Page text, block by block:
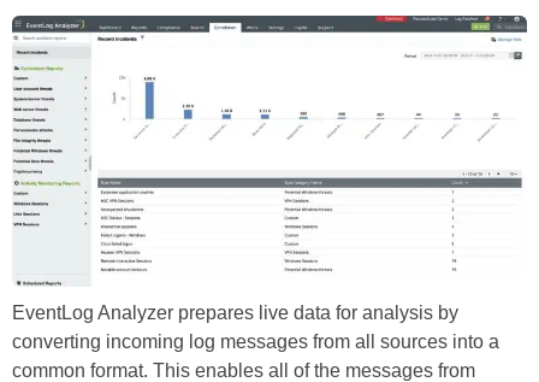
EventLog Analyzer prepares live data for analysis by
converting incoming log messages from all sources into a
common format. This enables all of the messages from